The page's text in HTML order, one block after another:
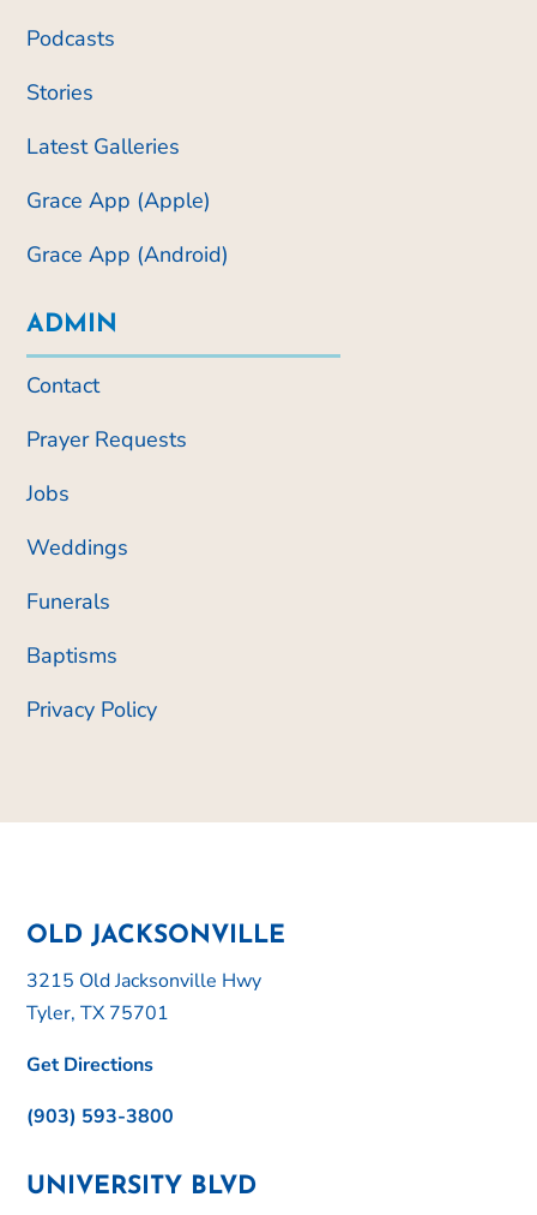
Podcasts
Stories
Latest Galleries
Grace App (Apple)
Grace App (Android)
ADMIN
Contact
Prayer Requests
Jobs
Weddings
Funerals
Baptisms
Privacy Policy
OLD JACKSONVILLE
3215 Old Jacksonville Hwy
Tyler, TX 75701
Get Directions
(903) 593-3800
UNIVERSITY BLVD